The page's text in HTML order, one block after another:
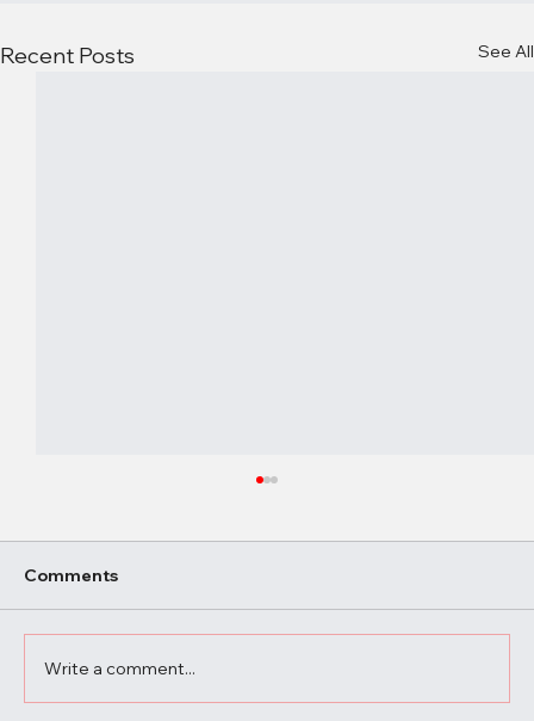
Recent Posts See All
Comments
Write a comment...